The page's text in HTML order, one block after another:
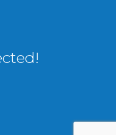
TikTok